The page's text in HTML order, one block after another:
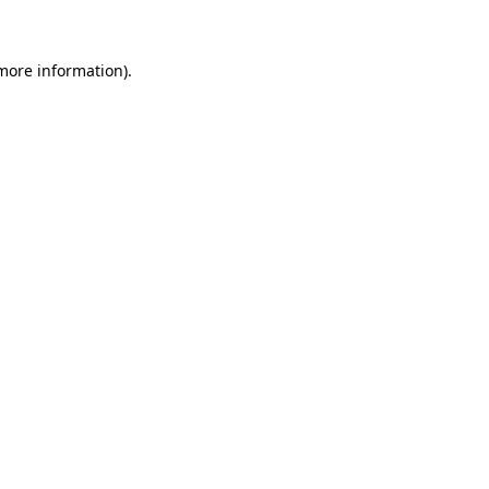
information).